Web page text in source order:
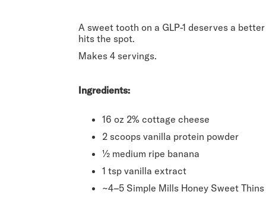
A sweet tooth on a GLP-1 deserves a
hits the spot.
Makes 4 servings.
Ingredients:
16 oz 2% cottage cheese
2 scoops vanilla protein powder
½ medium ripe banana
1 tsp vanilla extract
~4–5 Simple Mills Honey Sweet